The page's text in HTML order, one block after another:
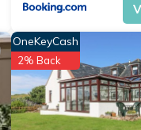
OneKeyCash
2% Back